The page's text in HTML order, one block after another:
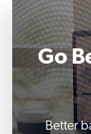
Go
Better